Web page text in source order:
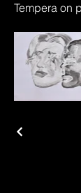
Tempera on